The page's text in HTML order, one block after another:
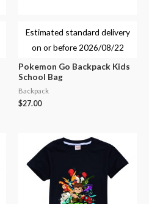
Estimated standard delivery
on or before 2026/08/22
Pokemon Go Backpack Kids
School Bag
Backpack
$27.00